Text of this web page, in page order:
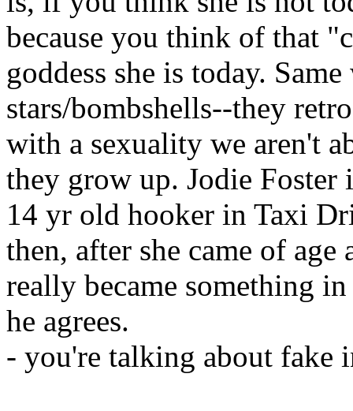
because you think of that
goddess she is today.
stars/bombshells--they
with a sexuality we aren't
they grow up. Jodie Foster
14 yr old hooker in Taxi
then, after she came of age
really became something
he agrees.
- you're talking about fake